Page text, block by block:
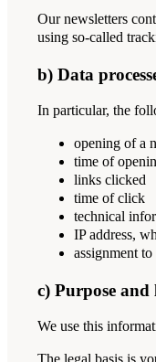
Our newsletters
using so-called
b) Data
In particular, the
opening of a
time of
links clicked
time of click
technical
IP address,
assignment
c) Purpose and
We use this